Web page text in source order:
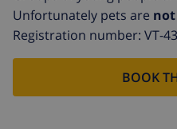
Unfortunately pets are
Registration number: VT-
BOOK